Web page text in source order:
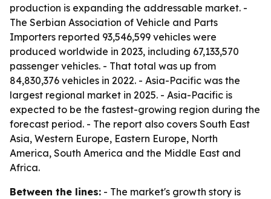
production is expanding the addressable market. -
The Serbian Association of Vehicle and Parts
Importers reported 93,546,599 vehicles were
produced worldwide in 2023, including 67,133,570
passenger vehicles. - That total was up from
84,830,376 vehicles in 2022. - Asia-Pacific was the
largest regional market in 2025. - Asia-Pacific is
expected to be the fastest-growing region during the
forecast period. - The report also covers South East
Asia, Western Europe, Eastern Europe, North
America, South America and the Middle East and
Africa.
Between the lines: - The market's growth story is